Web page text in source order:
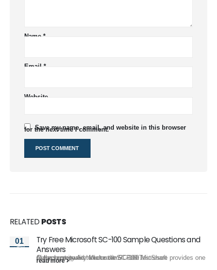
Name *
Email *
Website
Save my name, email, and website in this browser
for the next time I comment.
RELATED POSTS
01
Sep
Try Free Microsoft SC-100 Sample Questions and
Answers
Are you prepared to take the SC-100 Microsoft Cybersecurity Architect exam? FreeTestShare provides one of the best quality Microsoft SC-100...
read more